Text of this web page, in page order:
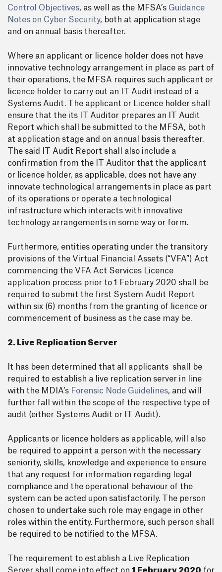
Control Objectives, as well as the MFSA’s Guidance
Notes on Cyber Security, both at application stage
and on annual basis thereafter.
Where an applicant or licence holder does not have
innovative technology arrangement in place as part of
their operations, the MFSA requires such applicant or
licence holder to carry out an IT Audit instead of a
Systems Audit. The applicant or Licence holder shall
ensure that the its IT Auditor prepares an IT Audit
Report which shall be submitted to the MFSA, both
at application stage and on annual basis thereafter.
The said IT Audit Report shall also include a
confirmation from the IT Auditor that the applicant
or licence holder, as applicable, does not have any
innovate technological arrangements in place as part
of its operations or operate a technological
infrastructure which interacts with innovative
technology arrangements in some way or form.
Furthermore, entities operating under the transitory
provisions of the Virtual Financial Assets (“VFA”) Act
commencing the VFA Act Services Licence
application process prior to 1 February 2020 shall be
required to submit the first System Audit Report
within six (6) months from the granting of licence or
commencement of business as the case may be.
2. Live Replication Server
It has been determined that all applicants shall be
required to establish a live replication server in line
with the MDIA’s Forensic Node Guidelines, and will
further fall within the scope of the respective type of
audit (either Systems Audit or IT Audit).
Applicants or licence holders as applicable, will also
be required to appoint a person with the necessary
seniority, skills, knowledge and experience to ensure
that any request for information regarding legal
compliance and the operational behaviour of the
system can be acted upon satisfactorily. The person
chosen to undertake such role may engage in other
roles within the entity. Furthermore, such person shall
be required to be notified to the MFSA.
The requirement to establish a Live Replication